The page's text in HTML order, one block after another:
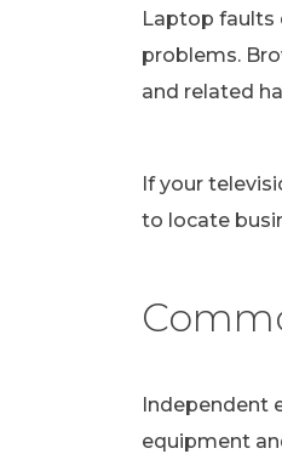
Laptop faults
problems.
and related
If your
to locate
Independent
equipment